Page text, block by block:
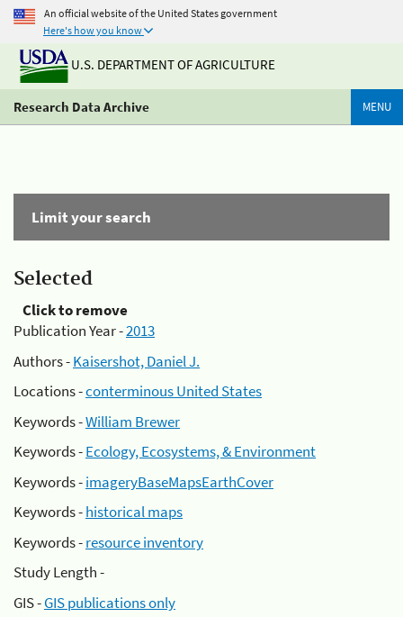
An official website of the United States government
Here's how you know
U.S. DEPARTMENT OF AGRICULTURE
Research Data Archive MENU
Limit your search
Selected
Click to remove
Publication Year -2013
Authors -Kaisershot, Daniel J.
Locations -conterminous United States
Keywords -William Brewer
Keywords -Ecology, Ecosystems, & Environment
Keywords -imageryBaseMapsEarthCover
Keywords -historical maps
Keywords -resource inventory
Study Length -
GIS -GIS publications only